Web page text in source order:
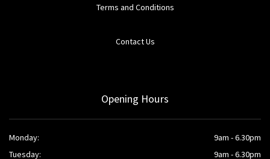
Terms and Conditions
Contact Us
Opening Hours
Monday:
9am - 6.30pm
Tuesday:
9am - 6.30pm